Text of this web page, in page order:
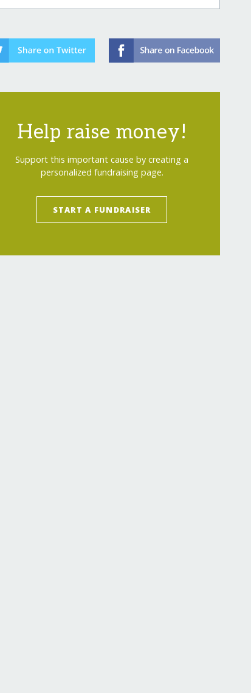
Help raise money!
Support this important cause by creating a
personalized fundraising page.
START A FUNDRAISER